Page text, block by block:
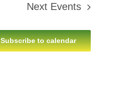
Next Events
Subscribe to calendar